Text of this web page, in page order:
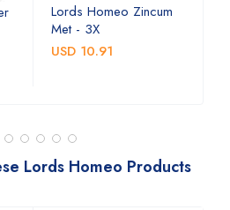
Lords Homeo Zincum
Met - 3X
USD 10.91
Lords Homeo Products